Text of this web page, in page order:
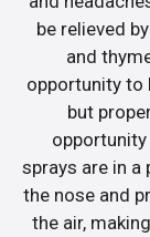
be relieved
and
opportunity to
but
sprays are in a
the nose and
the air,